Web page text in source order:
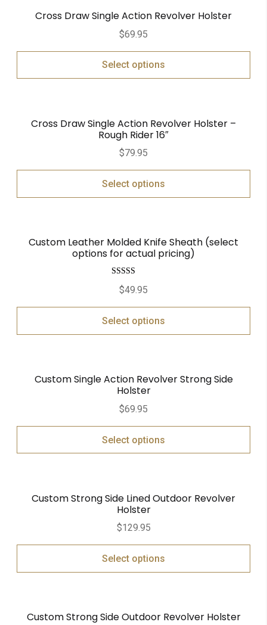
Cross Draw Single Action Revolver Holster
$69.95
Select options
Cross Draw Single Action Revolver Holster –
Rough Rider 16″
$79.95
Select options
Custom Leather Molded Knife Sheath (select
options for actual pricing)
Rated
out of 5
$49.95
Select options
Custom Single Action Revolver Strong Side
Holster
$69.95
Select options
Custom Strong Side Lined Outdoor Revolver
Holster
$129.95
Select options
Custom Strong Side Outdoor Revolver Holster